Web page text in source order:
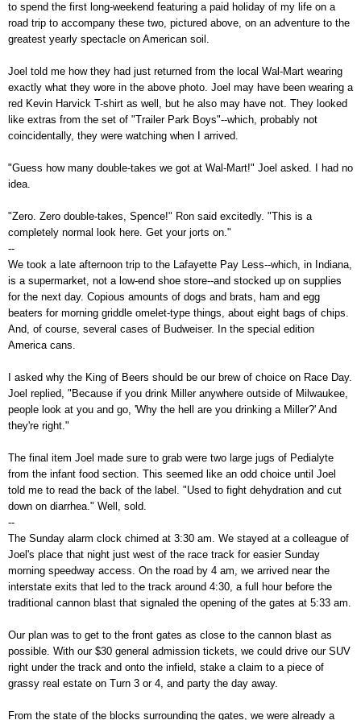
to spend the first long-weekend featuring a paid holiday of my life on a
road trip to accompany these two, pictured above, on an adventure to the
greatest yearly spectacle on American soil.
Joel told me how they had just returned from the local Wal-Mart wearing
exactly what they wore in the above photo. Joel may have been wearing a
red Kevin Harvick T-shirt as well, but he also may have not. They looked
like extras from the set of "Trailer Park Boys"--which, probably not
coincidentally, they were watching when I arrived.
"Guess how many double-takes we got at Wal-Mart!" Joel asked. I had no
idea.
"Zero. Zero double-takes, Spence!" Ron said excitedly. "This is a
completely normal look here. Get your jorts on."
--
We took a late afternoon trip to the Lafayette Pay Less--which, in Indiana,
is a supermarket, not a low-end shoe store--and stocked up on supplies
for the next day. Copious amounts of dogs and brats, ham and egg
beaters for morning griddle omelet-type things, about eight bags of chips.
And, of course, several cases of Budweiser. In the special edition
America cans.
I asked why the King of Beers should be our brew of choice on Race Day.
Joel replied, "Because if you drink Miller anywhere outside of Milwaukee,
people look at you and go, 'Why the hell are you drinking a Miller?' And
they're right."
The final item Joel made sure to grab were two large jugs of Pedialyte
from the infant food section. This seemed like an odd choice until Joel
told me to read the back of the label. "Used to fight dehydration and cut
down on diarrhea." Well, sold.
--
The Sunday alarm clock chimed at 3:30 am. We stayed at a colleague of
Joel's place that night just west of the race track for easier Sunday
morning speedway access. On the road by 4 am, we arrived near the
interstate exits that led to the track around 4:30, a full hour before the
traditional cannon blast that signaled the opening of the gates at 5:33 am.
Our plan was to get to the front gates as close to the cannon blast as
possible. With our $30 general admission tickets, we could drive our SUV
right under the track and onto the infield, stake a claim to a piece of
grassy real estate on Turn 3 or 4, and party the day away.
From the state of the blocks surrounding the gates, we were already a